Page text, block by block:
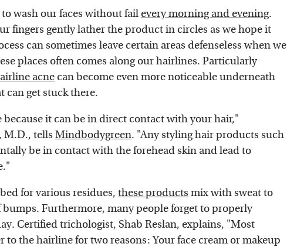
wash our faces without failevery morning and evening.
fingers gently lather the product in circles as we hope it
can sometimes leave certain areas defenseless when we
places often comes along our hairlines. Particularly
acne can become even more noticeable underneath
can get stuck there.
it can be in direct contact with your hair,"
M.D., tells Mindbodygreen. "Any styling hair products such
be in contact with the forehead skin and lead to
for various residues, these products mix with sweat to
Furthermore, many people forget to properly
Certified trichologist, Shab Reslan, explains, "Most
to the hairline for two reasons: Your face cream or makeup